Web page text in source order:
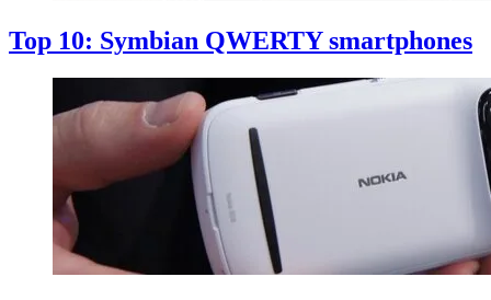
Top 10: Symbian QWERTY smartphones